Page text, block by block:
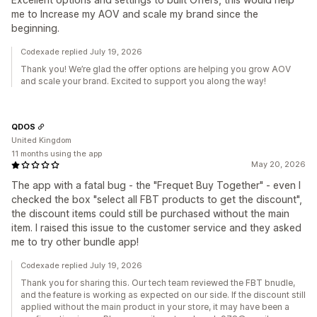
me to Increase my AOV and scale my brand since the
beginning.
Codexade replied July 19, 2026
Thank you! We’re glad the offer options are helping you grow AOV
and scale your brand. Excited to support you along the way!
May 20, 2026
The app with a fatal bug - the "Frequet Buy Together" - even I
checked the box "select all FBT products to get the discount",
the discount items could still be purchased without the main
item. I raised this issue to the customer service and they asked
me to try other bundle app!
QDOS
United Kingdom
11 months using the app
Codexade replied July 19, 2026
Thank you for sharing this. Our tech team reviewed the FBT bnudle,
and the feature is working as expected on our side. If the discount still
applied without the main product in your store, it may have been a